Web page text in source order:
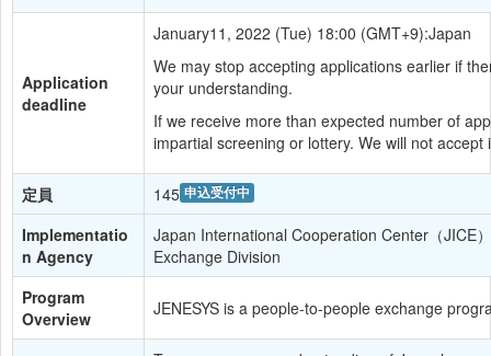
Application
deadline
January11, 2022 (Tue) 18:00 (GMT+9):Japan
We may stop accepting applications earlier if
your understanding.
If we receive more than expected number of
impartial screening or lottery. We will not
定員 145 申込受付中
Implementatio
n Agency
Japan International Cooperation Center（JICE
Exchange Division
Program
Overview
JENESYS is a people-to-people exchange